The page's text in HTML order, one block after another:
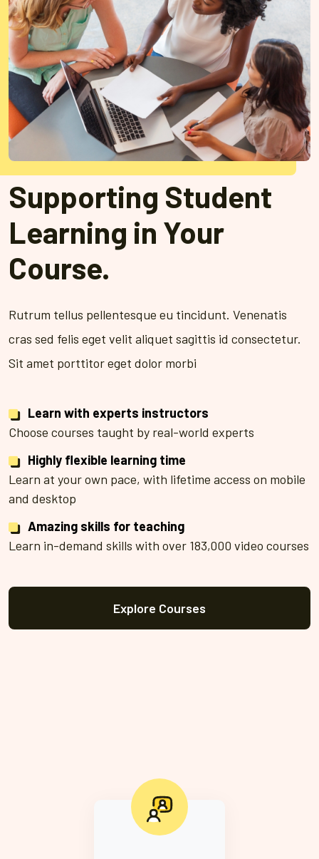
Supporting Student
Learning in Your
Course.
Rutrum tellus pellentesque eu tincidunt. Venenatis
cras sed felis eget velit aliquet sagittis id consectetur.
Sit amet porttitor eget dolor morbi
Learn with experts instructors
Choose courses taught by real-world experts
Highly flexible learning time
Learn at your own pace, with lifetime access on mobile
and desktop
Amazing skills for teaching
Learn in-demand skills with over 183,000 video courses
Explore Courses